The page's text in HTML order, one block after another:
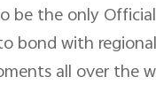
be the only
bond with
all over the